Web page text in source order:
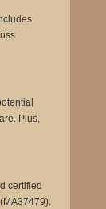
Plus,
certified